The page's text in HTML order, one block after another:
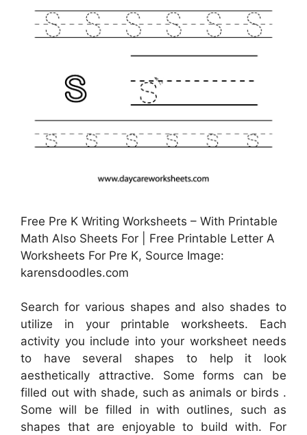
Free Pre K Writing Worksheets – With Printable
Math Also Sheets For | Free Printable Letter A
Worksheets For Pre K, Source Image:
karensdoodles.com
Search for various shapes and also shades to
utilize in your printable worksheets. Each
activity you include into your worksheet needs
to have several shapes to help it look
aesthetically attractive. Some forms can be
filled out with shade, such as animals or birds .
Some will be filled in with outlines, such as
shapes that are enjoyable to build with. For